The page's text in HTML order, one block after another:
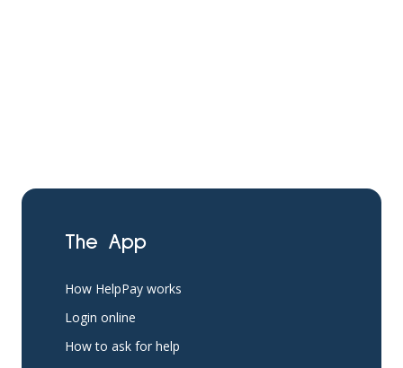
The App
How HelpPay works
Login online
How to ask for help